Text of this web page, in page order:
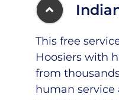
This free
Hoosiers with
from
human service